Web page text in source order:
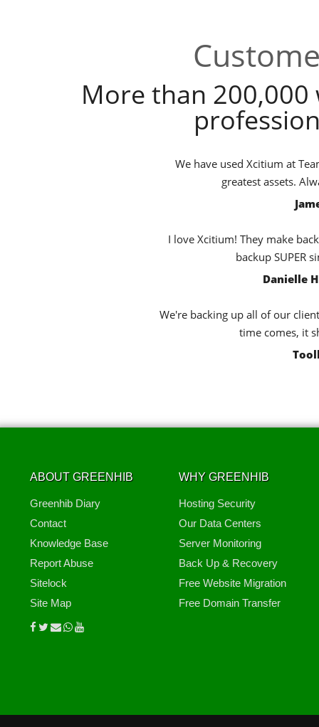
More than 200,000
We have used Xcitium at
greatest assets.
I love Xcitium! They make
backup SUPER
Danielle
We're backing up all of our
time comes, it
ABOUT GREENHIB
Greenhib Diary
Contact
Knowledge Base
Report Abuse
Sitelock
Site Map
WHY GREENHIB
Hosting Security
Our Data Centers
Server Monitoring
Back Up & Recovery
Free Website Migration
Free Domain Transfer